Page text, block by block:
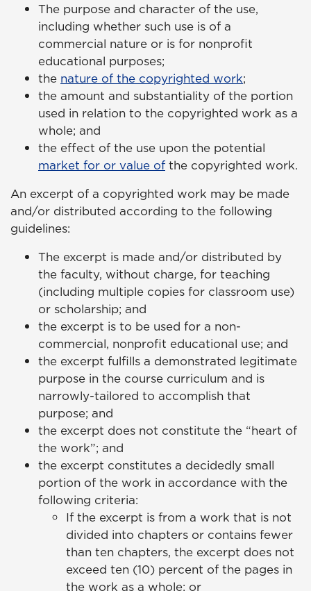
The purpose and character of the use,
including whether such use is of a
commercial nature or is for nonprofit
educational purposes;
the nature of the copyrighted work;
the amount and substantiality of the portion
used in relation to the copyrighted work as a
whole; and
the effect of the use upon the potential
market for or value of the copyrighted work.
An excerpt of a copyrighted work may be made
and/or distributed according to the following
guidelines:
The excerpt is made and/or distributed by
the faculty, without charge, for teaching
(including multiple copies for classroom use)
or scholarship; and
the excerpt is to be used for a non-
commercial, nonprofit educational use; and
the excerpt fulfills a demonstrated legitimate
purpose in the course curriculum and is
narrowly-tailored to accomplish that
purpose; and
the excerpt does not constitute the “heart of
the work”; and
the excerpt constitutes a decidedly small
portion of the work in accordance with the
following criteria:
If the excerpt is from a work that is not
divided into chapters or contains fewer
than ten chapters, the excerpt does not
exceed ten (10) percent of the pages in
the work as a whole; or